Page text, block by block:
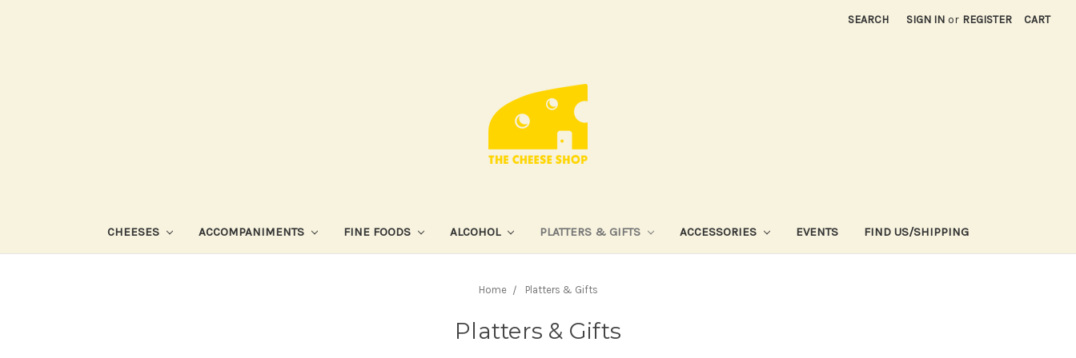
SEARCH SIGN IN or REGISTER CART
CHEESES ACCOMPANIMENTS FINE FOODS ALCOHOL PLATTERS & GIFTS ACCESSORIES EVENTS FIND US/SHIPPING
Home Platters & Gifts
Platters & Gifts